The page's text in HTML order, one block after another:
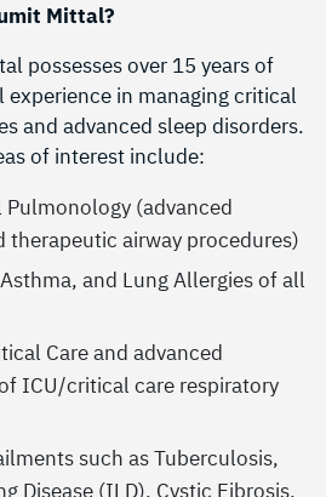
Mittal?
possesses over 15 years of
in managing critical
and advanced sleep disorders.
of interest include:
(advanced
therapeutic airway procedures)
Asthma, and Lung Allergies of all
Care and advanced
ICU/critical care respiratory
such as Tuberculosis,
Disease (ILD), Cystic Fibrosis,